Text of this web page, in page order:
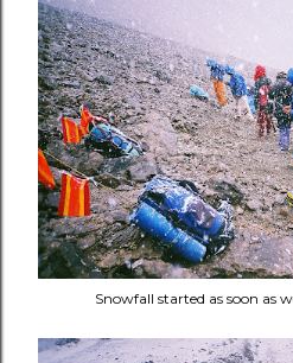
Snowfall started as soon as